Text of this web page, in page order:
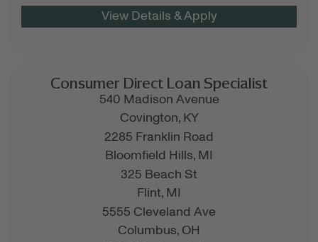
Consumer Direct Loan Specialist
540 Madison Avenue
Covington, KY
2285 Franklin Road
Bloomfield Hills, MI
325 Beach St
Flint, MI
5555 Cleveland Ave
Columbus, OH